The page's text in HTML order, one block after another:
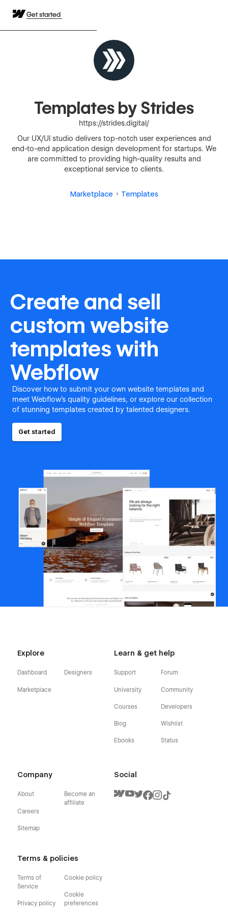
Get started
Templates by Strides
https://strides.digital/
Our UX/UI studio delivers top-notch user experiences and
end-to-end application design development for startups. We
are committed to providing high-quality results and
exceptional service to clients.
Marketplace Templates
Create and sell
custom website
templates with
Webflow
Discover how to submit your own website templates and
meet Webflow's quality guidelines, or explore our collection
of stunning templates created by talented designers.
Get started
Explore
Dashboard
Marketplace
Designers
Learn & get help
Support
University
Courses
Blog
Ebooks
Forum
Community
Developers
Wishlist
Status
Company
About
Careers
Sitemap
Become an
affiliate
Terms & policies
Terms of
Service
Privacy policy
Cookie policy
Cookie
preferences
Social